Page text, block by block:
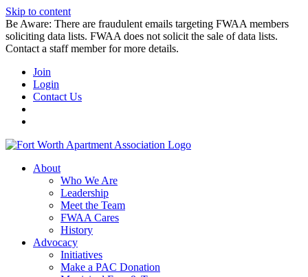
Skip to content
Be Aware: There are fraudulent emails targeting FWAA members
soliciting data lists. FWAA does not solicit the sale of data lists.
Contact a staff member for more details.
Join
Login
Contact Us
About
Who We Are
Leadership
Meet the Team
FWAA Cares
History
Advocacy
Initiatives
Make a PAC Donation